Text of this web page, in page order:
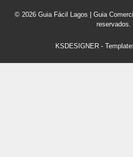
© 2026 Guia Fácil Lagos | Guia
reservados.
KSDESIGNER -